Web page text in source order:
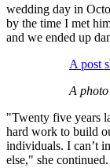
wedding day in
by the time I met
and we ended up
A post
A
"Twenty five years
hard work to build
individuals. I can’t
else," she continued.